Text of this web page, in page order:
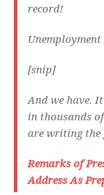
record!
[snip]
And we have.
in thousands
are writing the
Remarks of
Address As